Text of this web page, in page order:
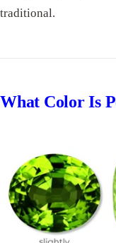
traditional.
What Color Is